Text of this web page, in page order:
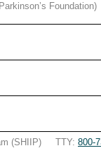
Foundation)
(SHIIP) TTY: 800-